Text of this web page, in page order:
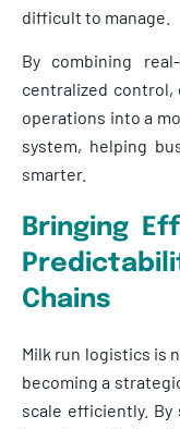
difficult to manage.
By combining
centralized control,
operations into a
system, helping
smarter.
Bringing
Chains
Milk run logistics is
becoming a
scale efficiently.